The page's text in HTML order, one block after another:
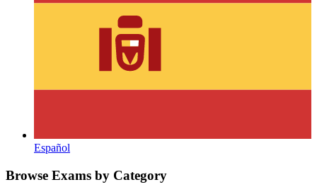
Español
Browse Exams by Category